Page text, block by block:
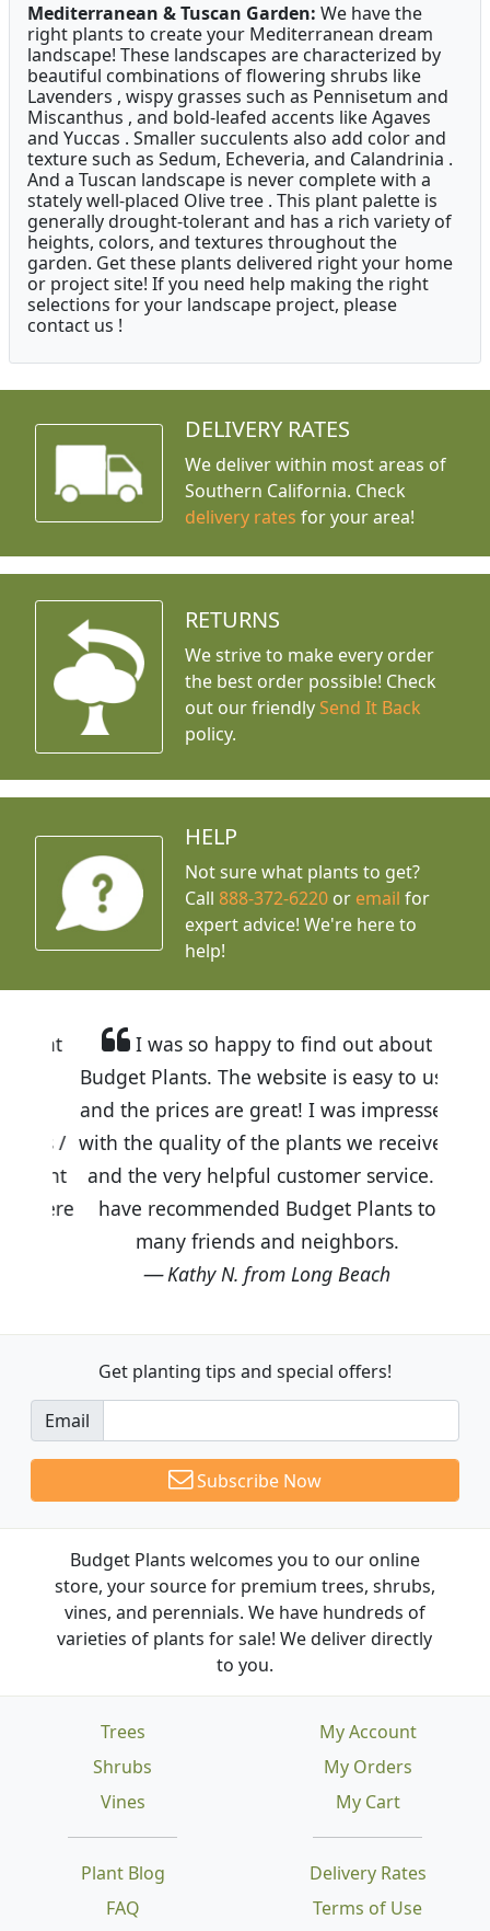
Mediterranean & Tuscan Garden: We have the
right plants to create your Mediterranean dream
landscape! These landscapes are characterized by
beautiful combinations of flowering shrubs like
Lavenders , wispy grasses such as Pennisetum and
Miscanthus , and bold-leafed accents like Agaves
and Yuccas . Smaller succulents also add color and
texture such as Sedum, Echeveria, and Calandrinia .
And a Tuscan landscape is never complete with a
stately well-placed Olive tree . This plant palette is
generally drought-tolerant and has a rich variety of
heights, colors, and textures throughout the
garden. Get these plants delivered right your home
or project site! If you need help making the right
selections for your landscape project, please
contact us !
DELIVERY RATES
We deliver within most areas of
Southern California. Check
delivery rates for your area!
RETURNS
We strive to make every order
the best order possible! Check
out our friendly Send It Back
policy.
HELP
Not sure what plants to get?
Call888-372-6220 or email for
expert advice! We're here to
help!
I was so happy to find out about
Budget Plants. The website is easy to use
and the prices are great! I was impressed
with the quality of the plants we received
and the very helpful customer service. I
have recommended Budget Plants to
many friends and neighbors.
Kathy N. from Long Beach
Get planting tips and special offers!
Email
Subscribe Now
Budget Plants welcomes you to our online
store, your source for premium trees, shrubs,
vines, and perennials. We have hundreds of
varieties of plants for sale! We deliver directly
to you.
Trees
Shrubs
Vines
Plant Blog
FAQ
Delivery Rates
Terms of Use
My Account
My Orders
My Cart